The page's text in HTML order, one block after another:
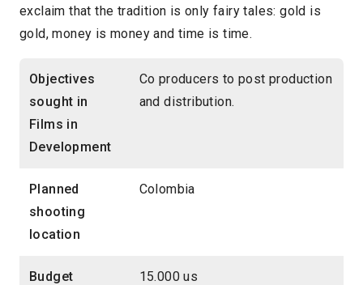
exclaim that the tradition is only fairy tales: gold is
gold, money is money and time is time.
Objectives
sought in
Films in
Development
Co producers to post production
and distribution.
Planned
shooting
location
Colombia
Budget 15.000 us